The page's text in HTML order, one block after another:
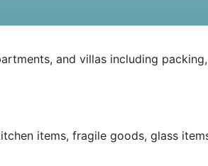
and villas including
items, fragile goods, glass